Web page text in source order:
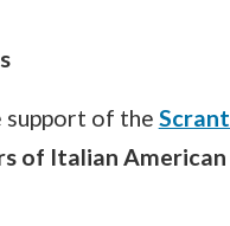
support of the
of Italian